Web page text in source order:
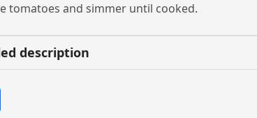
tomatoes and simmer until cooked.
description